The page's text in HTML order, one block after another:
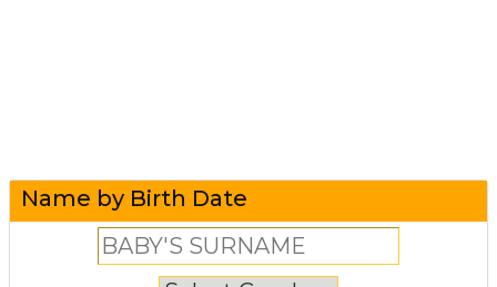
Name by Birth Date